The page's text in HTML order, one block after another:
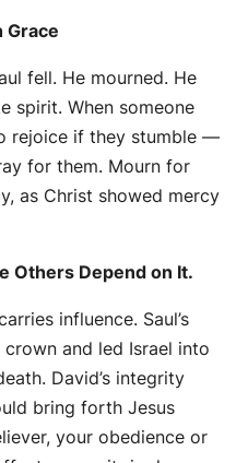
Grace
fell. He mourned. He
spirit. When someone
rejoice if they stumble —
for them. Mourn for
as Christ showed mercy
Others Depend on It.
influence. Saul’s
and led Israel into
David’s integrity
bring forth Jesus
your obedience or